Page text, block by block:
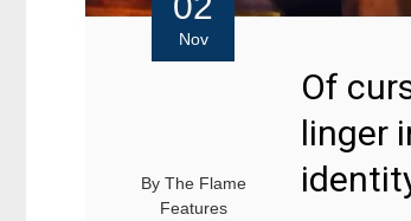
Nov
By The Flame
Features
Of
linger